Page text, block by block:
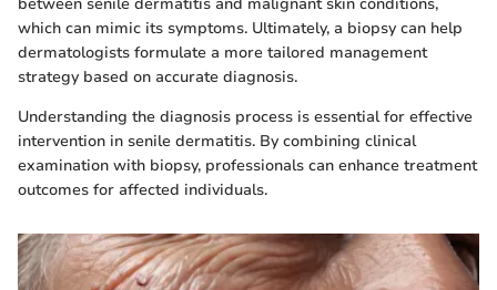
which can mimic its symptoms. Ultimately, a biopsy can help
dermatologists formulate a more tailored management
strategy based on accurate diagnosis.
Understanding the diagnosis process is essential for effective
intervention in senile dermatitis. By combining clinical
examination with biopsy, professionals can enhance treatment
outcomes for affected individuals.